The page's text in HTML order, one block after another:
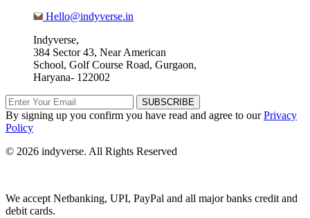
Hello@indyverse.in
Indyverse,
384 Sector 43, Near American
School, Golf Course Road, Gurgaon,
Haryana- 122002
SUBSCRIBE
By signing up you confirm you have read and agree to ourPrivacy
Policy
© 2026 indyverse. All Rights Reserved
We accept Netbanking, UPI, PayPal and all major banks credit and
debit cards.